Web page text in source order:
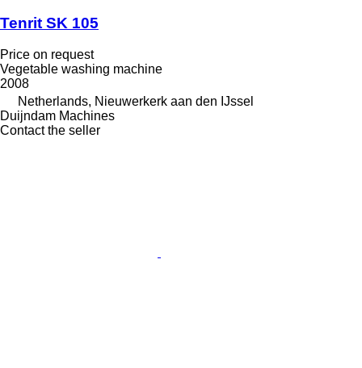
Tenrit SK 105
Price on request
Vegetable washing machine
2008
Netherlands, Nieuwerkerk aan den IJssel
Duijndam Machines
Contact the seller